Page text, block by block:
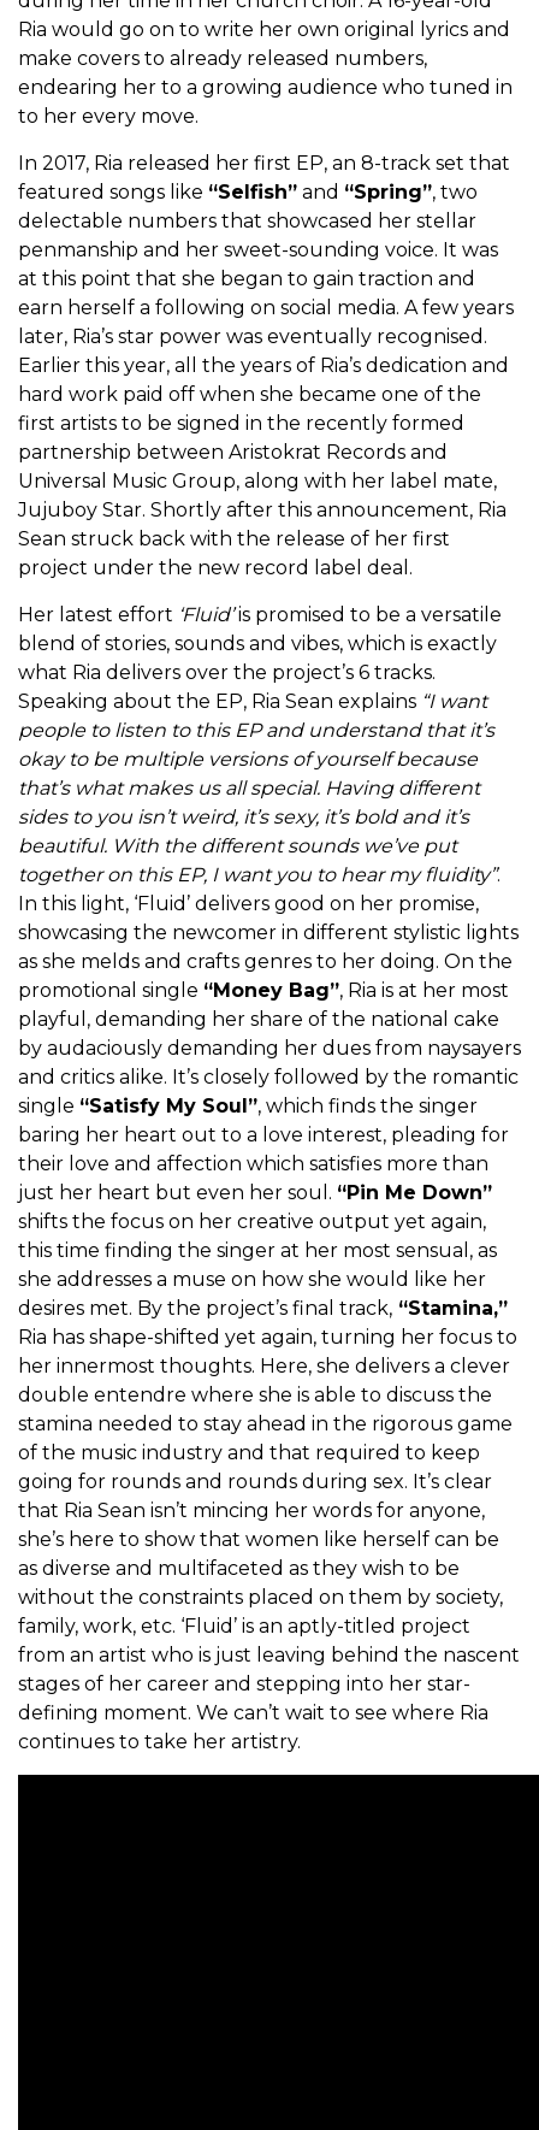
Ria would go on to write her own original lyrics and
make covers to already released numbers,
endearing her to a growing audience who tuned in
to her every move.
In 2017, Ria released her first EP, an 8-track set that
featured songs like “Selfish” and “Spring”, two
delectable numbers that showcased her stellar
penmanship and her sweet-sounding voice. It was
at this point that she began to gain traction and
earn herself a following on social media. A few years
later, Ria’s star power was eventually recognised.
Earlier this year, all the years of Ria’s dedication and
hard work paid off when she became one of the
first artists to be signed in the recently formed
partnership between Aristokrat Records and
Universal Music Group, along with her label mate,
Jujuboy Star. Shortly after this announcement, Ria
Sean struck back with the release of her first
project under the new record label deal.
Her latest effort ‘Fluid’is promised to be a versatile
blend of stories, sounds and vibes, which is exactly
what Ria delivers over the project’s 6 tracks.
Speaking about the EP, Ria Sean explains “I want
people to listen to this EP and understand that it’s
okay to be multiple versions of yourself because
that’s what makes us all special. Having different
sides to you isn’t weird, it’s sexy, it’s bold and it’s
beautiful. With the different sounds we’ve put
together on this EP, I want you to hear my fluidity”.
In this light, ‘Fluid’ delivers good on her promise,
showcasing the newcomer in different stylistic lights
as she melds and crafts genres to her doing. On the
promotional single “Money Bag”, Ria is at her most
playful, demanding her share of the national cake
by audaciously demanding her dues from naysayers
and critics alike. It’s closely followed by the romantic
single “Satisfy My Soul”, which finds the singer
baring her heart out to a love interest, pleading for
their love and affection which satisfies more than
just her heart but even her soul. “Pin Me Down”
shifts the focus on her creative output yet again,
this time finding the singer at her most sensual, as
she addresses a muse on how she would like her
desires met. By the project’s final track, “Stamina,”
Ria has shape-shifted yet again, turning her focus to
her innermost thoughts. Here, she delivers a clever
double entendre where she is able to discuss the
stamina needed to stay ahead in the rigorous game
of the music industry and that required to keep
going for rounds and rounds during sex. It’s clear
that Ria Sean isn’t mincing her words for anyone,
she’s here to show that women like herself can be
as diverse and multifaceted as they wish to be
without the constraints placed on them by society,
family, work, etc. ‘Fluid’ is an aptly-titled project
from an artist who is just leaving behind the nascent
stages of her career and stepping into her star-
defining moment. We can’t wait to see where Ria
continues to take her artistry.